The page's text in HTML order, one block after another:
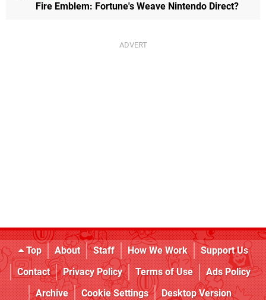
Fire Emblem: Fortune's Weave Nintendo Direct?
Top About Staff How We Work
Support Us
Contact
Privacy Policy Terms of Use
Ads Policy
Archive
Cookie Settings Desktop Version